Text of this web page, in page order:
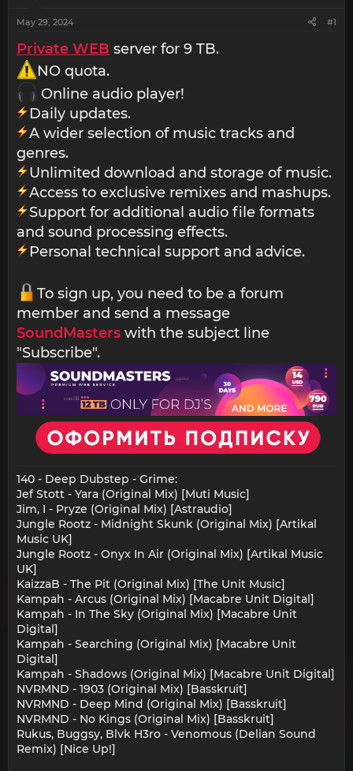
May 29, 2024 #1
Private WEB server for 9 TB.
NO quota.
Online audio player!
Daily updates.
A wider selection of music tracks and
genres.
Unlimited download and storage of music.
Access to exclusive remixes and mashups.
Support for additional audio file formats
and sound processing effects.
Personal technical support and advice.
To sign up, you need to be a forum
member and send a message
SoundMasters with the subject line
"Subscribe".
140 - Deep Dubstep - Grime:
Jef Stott - Yara (Original Mix) [Muti Music]
Jim, I - Pryze (Original Mix) [Astraudio]
Jungle Rootz - Midnight Skunk (Original Mix) [Artikal
Music UK]
Jungle Rootz - Onyx In Air (Original Mix) [Artikal Music
UK]
KaizzaB - The Pit (Original Mix) [The Unit Music]
Kampah - Arcus (Original Mix) [Macabre Unit Digital]
Kampah - In The Sky (Original Mix) [Macabre Unit
Digital]
Kampah - Searching (Original Mix) [Macabre Unit
Digital]
Kampah - Shadows (Original Mix) [Macabre Unit Digital]
NVRMND - 1903 (Original Mix) [Basskruit]
NVRMND - Deep Mind (Original Mix) [Basskruit]
NVRMND - No Kings (Original Mix) [Basskruit]
Rukus, Buggsy, Blvk H3ro - Venomous (Delian Sound
Remix) [Nice Up!]